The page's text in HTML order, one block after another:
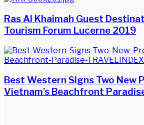
Ras Al Khaimah Guest
Tourism Forum Lucerne 2019
Best Western Signs Two New
Vietnam’s Beachfront